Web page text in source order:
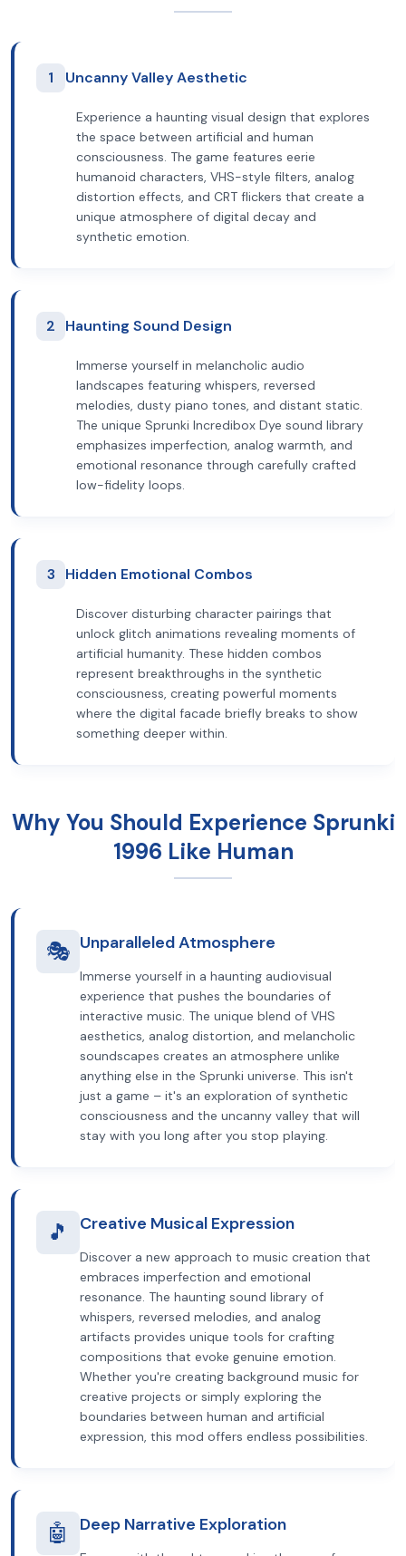
1 Uncanny Valley Aesthetic
Experience a haunting visual design that explores
the space between artificial and human
consciousness. The game features eerie
humanoid characters, VHS-style filters, analog
distortion effects, and CRT flickers that create a
unique atmosphere of digital decay and
synthetic emotion.
2 Haunting Sound Design
Immerse yourself in melancholic audio
landscapes featuring whispers, reversed
melodies, dusty piano tones, and distant static.
The unique Sprunki Incredibox Dye sound library
emphasizes imperfection, analog warmth, and
emotional resonance through carefully crafted
low-fidelity loops.
3 Hidden Emotional Combos
Discover disturbing character pairings that
unlock glitch animations revealing moments of
artificial humanity. These hidden combos
represent breakthroughs in the synthetic
consciousness, creating powerful moments
where the digital facade briefly breaks to show
something deeper within.
Why You Should Experience Sprunki
1996 Like Human
🎭 Unparalleled Atmosphere
Immerse yourself in a haunting audiovisual
experience that pushes the boundaries of
interactive music. The unique blend of VHS
aesthetics, analog distortion, and melancholic
soundscapes creates an atmosphere unlike
anything else in the Sprunki universe. This isn't
just a game – it's an exploration of synthetic
consciousness and the uncanny valley that will
stay with you long after you stop playing.
🎵 Creative Musical Expression
Discover a new approach to music creation that
embraces imperfection and emotional
resonance. The haunting sound library of
whispers, reversed melodies, and analog
artifacts provides unique tools for crafting
compositions that evoke genuine emotion.
Whether you're creating background music for
creative projects or simply exploring the
boundaries between human and artificial
expression, this mod offers endless possibilities.
🤖 Deep Narrative Exploration